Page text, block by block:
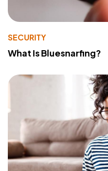
SECURITY
What Is Bluesnarfing?